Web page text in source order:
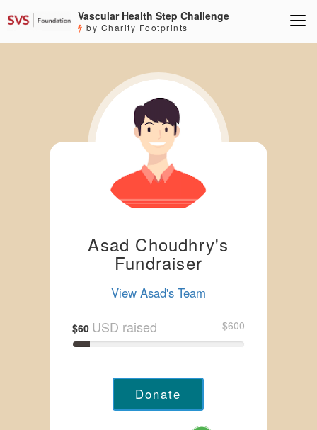
Vascular Health Step Challenge
by Charity Footprints
Asad Choudhry's
Fundraiser
View Asad's Team
$60 USD raised $600
Donate